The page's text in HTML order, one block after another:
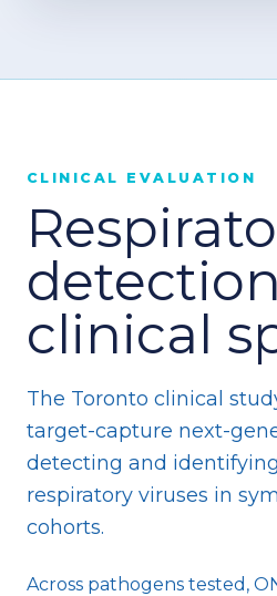
CLINICAL EVALUATION
clinical
The Toronto clinical
target-capture next-
detecting and
respiratory viruses in
cohorts.
Across pathogens tested,